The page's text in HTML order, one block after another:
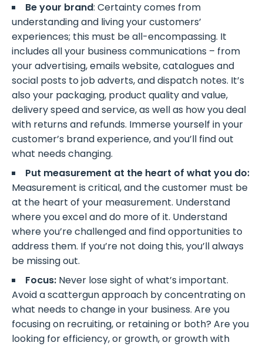
Be your brand: Certainty comes from
understanding and living your customers’
experiences; this must be all-encompassing. It
includes all your business communications – from
your advertising, emails website, catalogues and
social posts to job adverts, and dispatch notes. It’s
also your packaging, product quality and value,
delivery speed and service, as well as how you deal
with returns and refunds. Immerse yourself in your
customer’s brand experience, and you’ll find out
what needs changing.
Put measurement at the heart of what you do:
Measurement is critical, and the customer must be
at the heart of your measurement. Understand
where you excel and do more of it. Understand
where you’re challenged and find opportunities to
address them. If you’re not doing this, you’ll always
be missing out.
Focus: Never lose sight of what’s important.
Avoid a scattergun approach by concentrating on
what needs to change in your business. Are you
focusing on recruiting, or retaining or both? Are you
looking for efficiency, or growth, or growth with